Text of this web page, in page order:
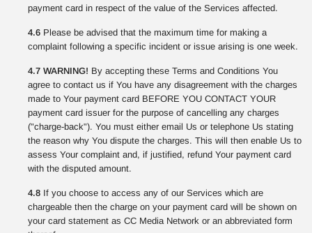
payment card in respect of the value of the Services affected.
4.6 Please be advised that the maximum time for making a
complaint following a specific incident or issue arising is one week.
4.7 WARNING! By accepting these Terms and Conditions You
agree to contact us if You have any disagreement with the charges
made to Your payment card BEFORE YOU CONTACT YOUR
payment card issuer for the purpose of cancelling any charges
("charge-back"). You must either email Us or telephone Us stating
the reason why You dispute the charges. This will then enable Us to
assess Your complaint and, if justified, refund Your payment card
with the disputed amount.
4.8 If you choose to access any of our Services which are
chargeable then the charge on your payment card will be shown on
your card statement as CC Media Network or an abbreviated form